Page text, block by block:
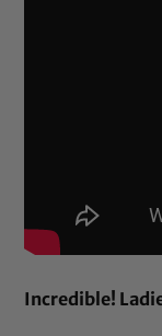
Incredible!